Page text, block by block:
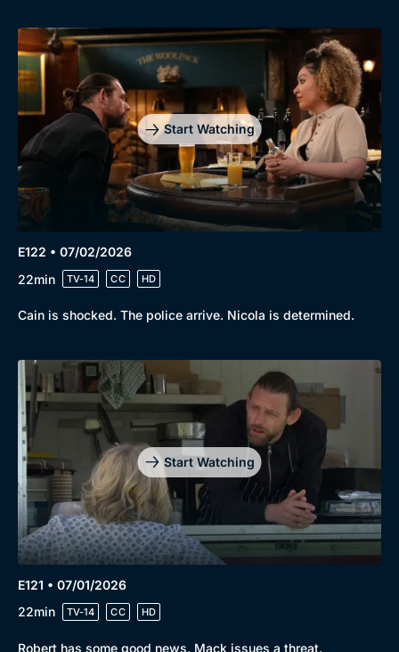
Start Watching
E122 • 07/02/2026
22min
TV-14 CC HD
Cain is shocked. The police arrive. Nicola is determined.
Start Watching
E121 • 07/01/2026
22min
TV-14 CC HD
Robert has some good news. Mack issues a threat.